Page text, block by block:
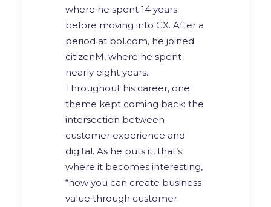
where he spent 14 years
before moving into CX. After a
period at bol.com, he joined
citizenM, where he spent
nearly eight years.
Throughout his career, one
theme kept coming back: the
intersection between
customer experience and
digital. As he puts it, that’s
where it becomes interesting,
“how you can create business
value through customer